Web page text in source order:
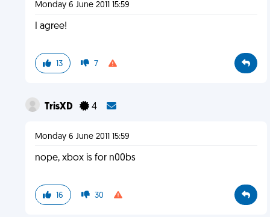
Monday 6 June 2011 15:59
I agree!
13 7
TrisXD 4
Monday 6 June 2011 15:59
nope, xbox is for n00bs
16 30